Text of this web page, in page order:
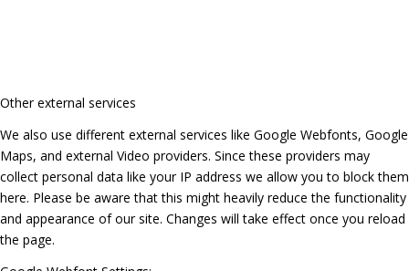
Other external services
We also use different external services like Google Webfonts, Google
Maps, and external Video providers. Since these providers may
collect personal data like your IP address we allow you to block them
here. Please be aware that this might heavily reduce the functionality
and appearance of our site. Changes will take effect once you reload
the page.